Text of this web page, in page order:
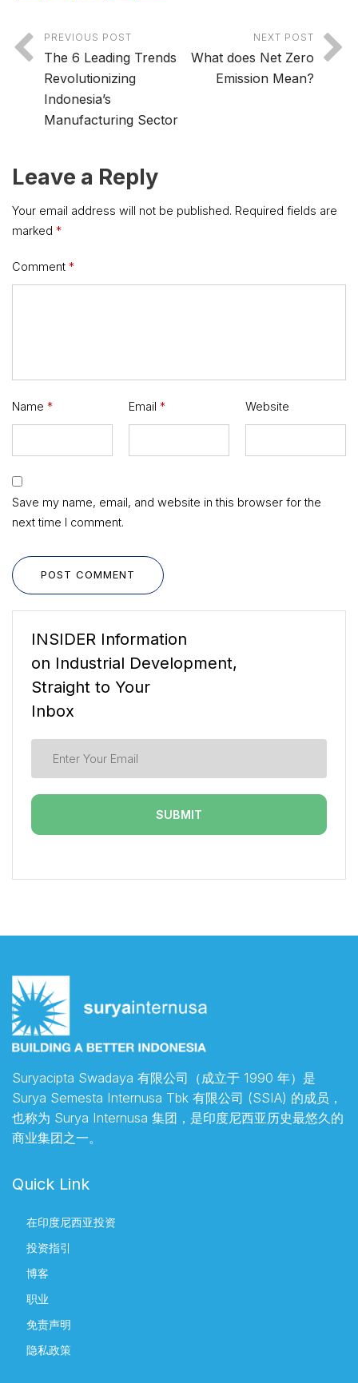
PREVIOUS POST
The 6 Leading Trends
Revolutionizing
Indonesia’s
Manufacturing Sector
NEXT POST
What does Net Zero
Emission Mean?
Leave a Reply
Your email address will not be published. Required fields are
marked *
Comment *
Name * Email * Website
Save my name, email, and website in this browser for the
next time I comment.
POST COMMENT
INSIDER Information
on Industrial Development,
Straight to Your
Inbox
Suryacipta Swadaya 有限公司（成立于 1990 年）是
Surya Semesta Internusa Tbk 有限公司 (SSIA) 的成员，
也称为 Surya Internusa 集团，是印度尼西亚历史最悠久的
商业集团之一。
Quick Link
在印度尼西亚投资
投资指引
博客
职业
免责声明
隐私政策